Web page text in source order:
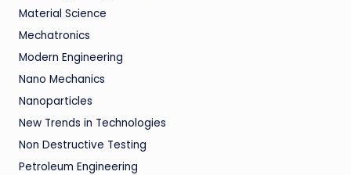
Material Science
Mechatronics
Modern Engineering
Nano Mechanics
Nanoparticles
New Trends in Technologies
Non Destructive Testing
Petroleum Engineering